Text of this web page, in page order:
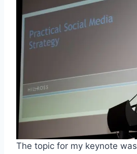
The topic for my keynote was